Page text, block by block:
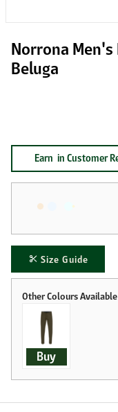
Norrona Men's
Beluga
Size Guide
Earn in Customer
Buy